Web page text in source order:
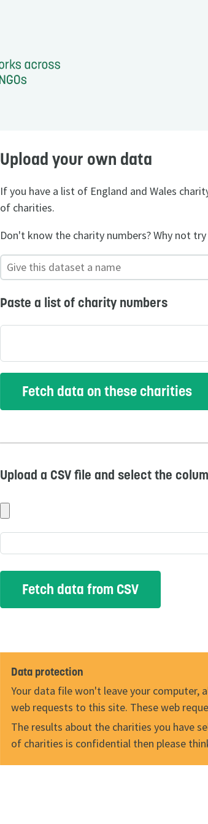
Upload your own data
If you have a list of England and Wales
of charities.
Don't know the charity numbers? Why not try
Paste a list of charity numbers
Upload a CSV file and select the
Data protection
Your data file won't leave your computer,
web requests to this site. These web
The results about the charities you have
of charities is confidential then please